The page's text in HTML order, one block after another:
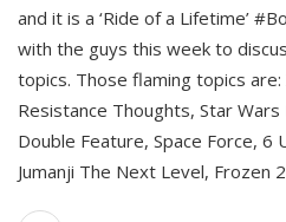
and it is a ‘Ride of a Lifetime’
with the guys this week to
topics. Those flaming topics
Resistance Thoughts, Star Wars
Double Feature, Space Force, 6
Jumanji The Next Level, Frozen